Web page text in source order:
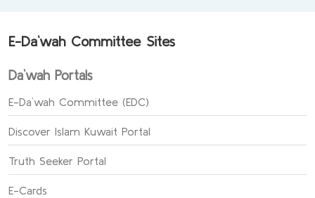
E-Da`wah Committee Sites
Da`wah Portals
E-Da`wah Committee (EDC)
Discover Islam Kuwait Portal
Truth Seeker Portal
E-Cards